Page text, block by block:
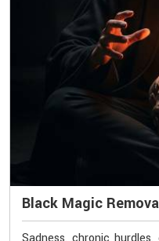
Black Magic